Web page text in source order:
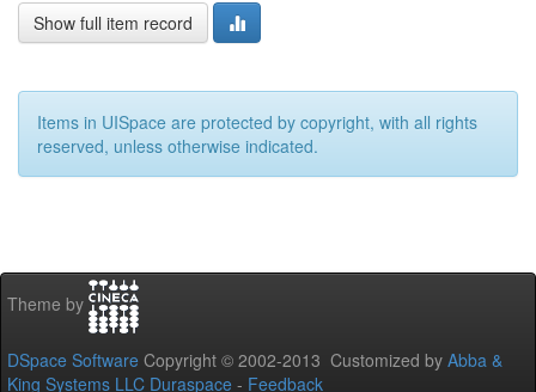
Show full item record
Items in UISpace are protected by copyright, with all rights
reserved, unless otherwise indicated.
Theme by
DSpace Software Copyright © 2002-2013 Customized by Abba &
King Systems LLC Duraspace - Feedback